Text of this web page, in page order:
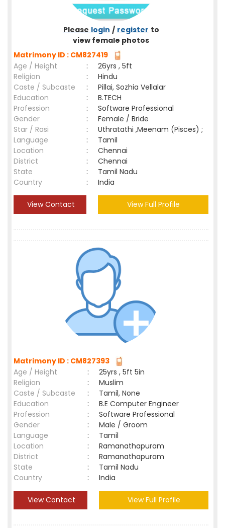
Please login / register to
view female photos
Matrimony ID : CM827419
Age / Height
:
26yrs , 5ft
Religion
:
Hindu
Caste / Subcaste
:
Pillai, Sozhia Vellalar
Education
:
B.TECH
Profession
:
Software Professional
Gender
:
Female / Bride
Star / Rasi
:
Uthratathi ,Meenam (Pisces) ;
Language
:
Tamil
Location
:
Chennai
District
:
Chennai
State
:
Tamil Nadu
Country
: India
View Contact View Full Profile
Matrimony ID : CM827393
Age / Height
:
25yrs , 5ft 5in
Religion
:
Muslim
Caste / Subcaste
:
Tamil, None
Education
:
B.E Computer Engineer
Profession
:
Software Professional
Gender
:
Male / Groom
Language
:
Tamil
Location
:
Ramanathapuram
District
:
Ramanathapuram
State
:
Tamil Nadu
Country
: India
View Contact View Full Profile